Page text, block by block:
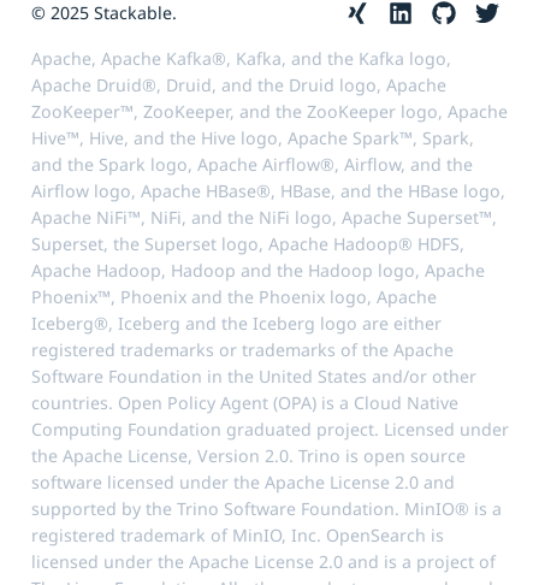
© 2025 Stackable.
Apache, Apache Kafka®, Kafka, and the Kafka logo,
Apache Druid®, Druid, and the Druid logo, Apache
ZooKeeper™, ZooKeeper, and the ZooKeeper logo, Apache
Hive™, Hive, and the Hive logo, Apache Spark™, Spark,
and the Spark logo, Apache Airflow®, Airflow, and the
Airflow logo, Apache HBase®, HBase, and the HBase logo,
Apache NiFi™, NiFi, and the NiFi logo, Apache Superset™,
Superset, the Superset logo, Apache Hadoop® HDFS,
Apache Hadoop, Hadoop and the Hadoop logo, Apache
Phoenix™, Phoenix and the Phoenix logo, Apache
Iceberg®, Iceberg and the Iceberg logo are either
registered trademarks or trademarks of the Apache
Software Foundation in the United States and/or other
countries. Open Policy Agent (OPA) is a Cloud Native
Computing Foundation graduated project. Licensed under
the Apache License, Version 2.0. Trino is open source
software licensed under the Apache License 2.0 and
supported by the Trino Software Foundation. MinIO® is a
registered trademark of MinIO, Inc. OpenSearch is
licensed under the Apache License 2.0 and is a project of